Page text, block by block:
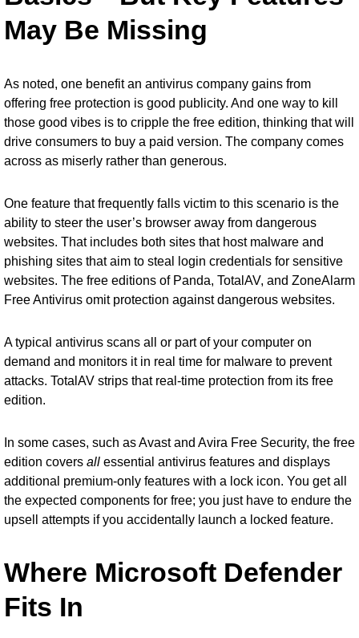
May Be Missing
As noted, one benefit an antivirus company gains from
offering free protection is good publicity. And one way to kill
those good vibes is to cripple the free edition, thinking that will
drive consumers to buy a paid version. The company comes
across as miserly rather than generous.
One feature that frequently falls victim to this scenario is the
ability to steer the user’s browser away from dangerous
websites. That includes both sites that host malware and
phishing sites that aim to steal login credentials for sensitive
websites. The free editions of Panda, TotalAV, and ZoneAlarm
Free Antivirus omit protection against dangerous websites.
A typical antivirus scans all or part of your computer on
demand and monitors it in real time for malware to prevent
attacks. TotalAV strips that real-time protection from its free
edition.
In some cases, such as Avast and Avira Free Security, the free
edition covers all essential antivirus features and displays
additional premium-only features with a lock icon. You get all
the expected components for free; you just have to endure the
upsell attempts if you accidentally launch a locked feature.
Where Microsoft Defender
Fits In